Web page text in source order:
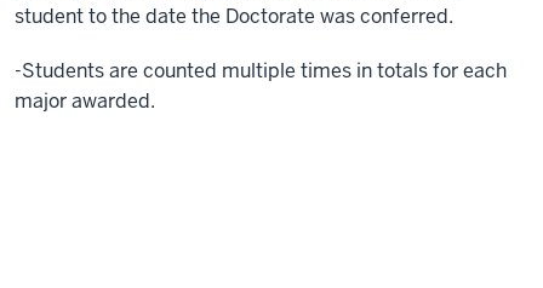
student to the date the Doctorate was conferred.
-Students are counted multiple times in totals for each
major awarded.